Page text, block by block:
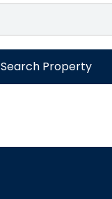
Search Property